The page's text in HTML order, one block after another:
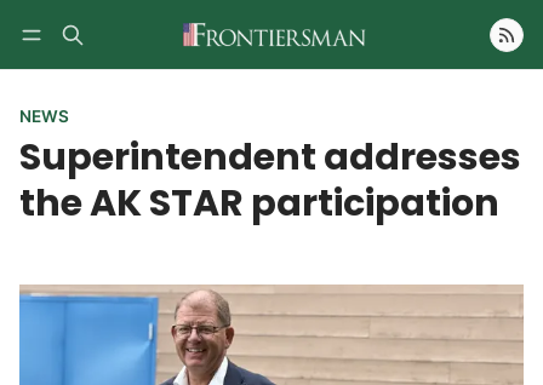
Follow
NEWS
Superintendent addresses
the AK STAR participation